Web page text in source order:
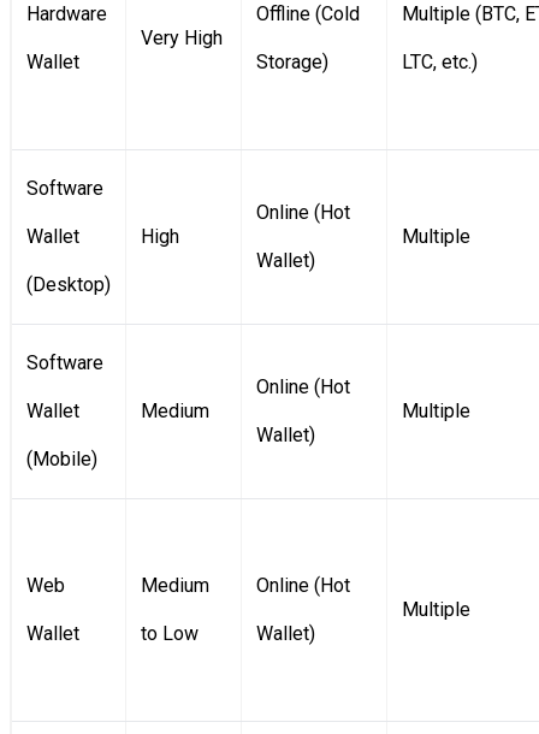
Hardware
Wallet
Very High
Offline (Cold
Storage)
Multiple (BTC,
LTC, etc.)
Software
Wallet
(Desktop)
High
Online (Hot
Wallet)
Multiple
Software
Wallet
(Mobile)
Medium
Online (Hot
Wallet)
Multiple
Web
Wallet
Medium
to Low
Online (Hot
Wallet)
Multiple